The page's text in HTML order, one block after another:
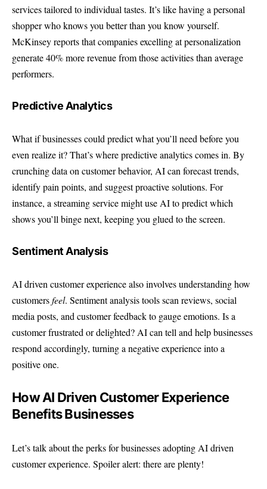
services tailored to individual tastes. It’s like having a personal
shopper who knows you better than you know yourself.
McKinsey reportsthat companies excelling at personalization
generate 40% more revenue from those activities than average
performers.
Predictive Analytics
What if businesses could predict what you’ll need before you
even realize it? That’s where predictive analytics comes in. By
crunching data on customer behavior, AI can forecast trends,
identify pain points, and suggest proactive solutions. For
instance, a streaming service might use AI to predict which
shows you’ll binge next, keeping you glued to the screen.
Sentiment Analysis
AI driven customer experience also involves understanding how
customersfeel. Sentiment analysis tools scan reviews, social
media posts, and customer feedback to gauge emotions. Is a
customer frustrated or delighted? AI can tell and help businesses
respond accordingly, turning a negative experience into a
positive one.
How AI Driven Customer Experience
Benefits Businesses
Let’s talk about the perks for businesses adopting AI driven
customer experience. Spoiler alert: there are plenty!